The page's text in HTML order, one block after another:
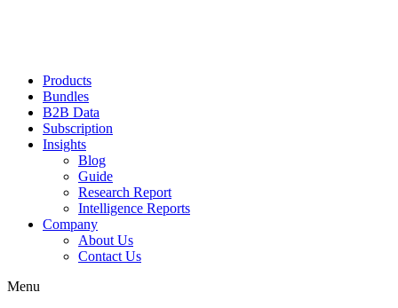
Products
Bundles
B2B Data
Subscription
Insights
Blog
Guide
Research Report
Intelligence Reports
Company
About Us
Contact Us
Menu